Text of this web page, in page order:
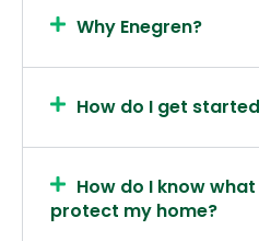
Why Enegren?
How do I get
How do I know
protect my home?